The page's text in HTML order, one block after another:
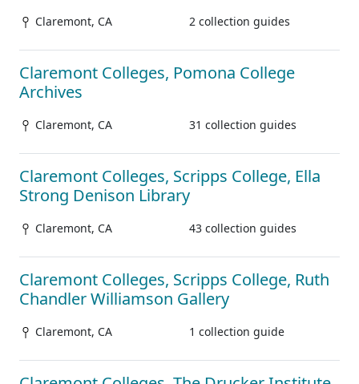
Claremont, CA 2 collection guides
Claremont Colleges, Pomona College
Archives
Claremont, CA 31 collection guides
Claremont Colleges, Scripps College, Ella
Strong Denison Library
Claremont, CA 43 collection guides
Claremont Colleges, Scripps College, Ruth
Chandler Williamson Gallery
Claremont, CA 1 collection guide